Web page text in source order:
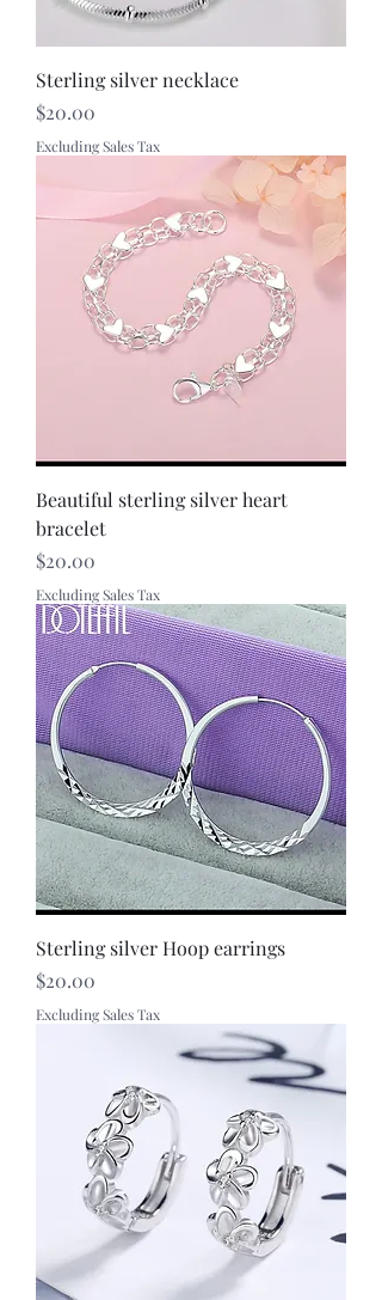
Sterling silver necklace
Price
$20.00
Excluding Sales Tax
Beautiful sterling silver heart
bracelet
Price
$20.00
Excluding Sales Tax
Sterling silver Hoop earrings
Price
$20.00
Excluding Sales Tax